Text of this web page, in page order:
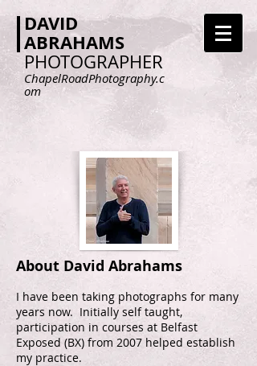
DAVID
ABRAHAMS
PHOTOGRAPHER
ChapelRoadPhotography.c
om
About David Abrahams
I have been taking photographs for many
years now. Initially self taught,
participation in courses at Belfast
Exposed (BX) from 2007 helped establish
my practice.